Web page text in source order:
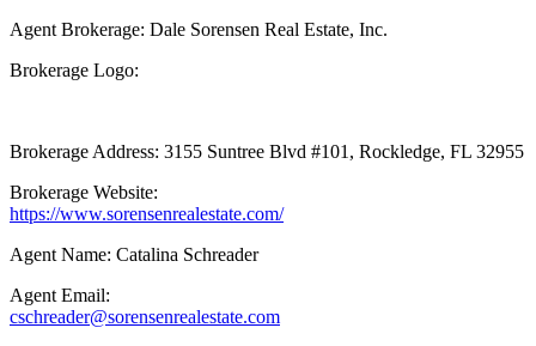
Agent Brokerage: Dale Sorensen Real Estate, Inc.
Brokerage Logo:
Brokerage Address: 3155 Suntree Blvd #101, Rockledge, FL 32955
Brokerage Website:
https://www.sorensenrealestate.com/
Agent Name: Catalina Schreader
Agent Email:
cschreader@sorensenrealestate.com